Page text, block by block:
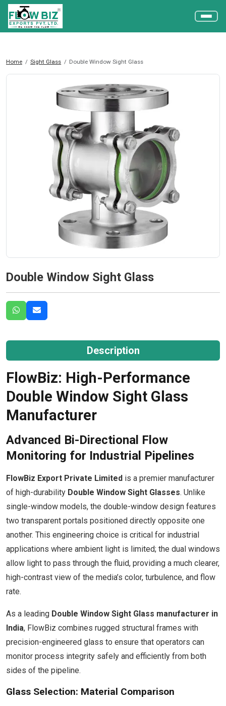
Home Sight Glass Double Window Sight Glass
Double Window Sight Glass
Description
FlowBiz: High-Performance
Double Window Sight Glass
Manufacturer
Advanced Bi-Directional Flow
Monitoring for Industrial Pipelines
FlowBiz Export Private Limited is a premier manufacturer
of high-durability Double Window Sight Glasses. Unlike
single-window models, the double-window design features
two transparent portals positioned directly opposite one
another. This engineering choice is critical for industrial
applications where ambient light is limited; the dual windows
allow light to pass through the fluid, providing a much clearer,
high-contrast view of the media’s color, turbulence, and flow
rate.
As a leading Double Window Sight Glass manufacturer in
India, FlowBiz combines rugged structural frames with
precision-engineered glass to ensure that operators can
monitor process integrity safely and efficiently from both
sides of the pipeline.
Glass Selection: Material Comparison